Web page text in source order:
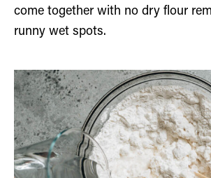
come together with no dry flour
runny wet spots.